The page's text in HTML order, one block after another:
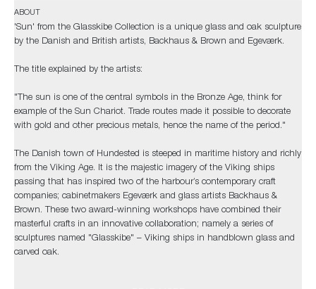
ABOUT
'Sun' from the Glasskibe Collection is a unique glass and oak sculpture
by the Danish and British artists, Backhaus & Brown and Egeværk.
The title explained by the artists:
"The sun is one of the central symbols in the Bronze Age, think for
example of the Sun Chariot. Trade routes made it possible to decorate
with gold and other precious metals, hence the name of the period."
The Danish town of Hundested is steeped in maritime history and richly
from the Viking Age. It is the majestic imagery of the Viking ships
passing that has inspired two of the harbour’s contemporary craft
companies; cabinetmakers Egeværk and glass artists Backhaus &
Brown. These two award-winning workshops have combined their
masterful crafts in an innovative collaboration; namely a series of
sculptures named "Glasskibe" – Viking ships in handblown glass and
carved oak.